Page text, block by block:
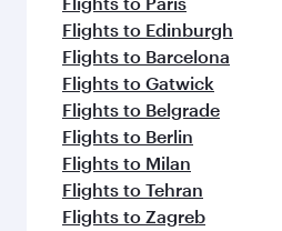
Flights to Edinburgh
Flights to Barcelona
Flights to Gatwick
Flights to Belgrade
Flights to Berlin
Flights to Milan
Flights to Tehran
Flights to Zagreb